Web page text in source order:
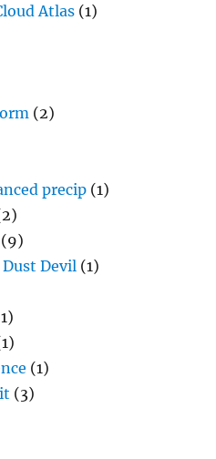
Atlas (1)
(2)
precip (1)
(9)
Devil (1)
(1)
(3)